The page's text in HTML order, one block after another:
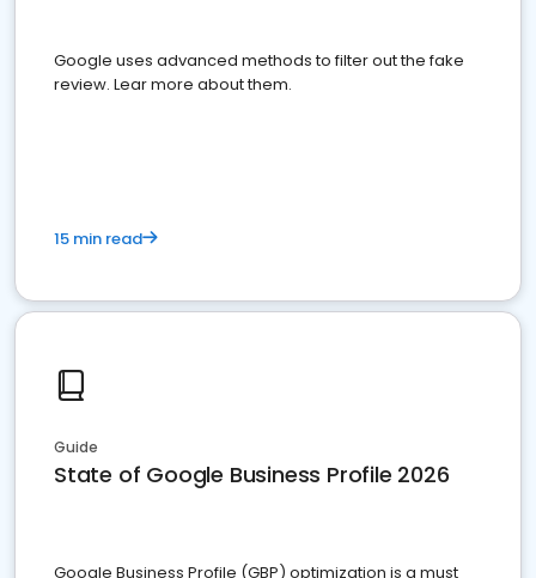
Google uses advanced methods to filter out the fake
review. Lear more about them.
15 min read
Guide
State of Google Business Profile 2026
Google Business Profile (GBP) optimization is a must